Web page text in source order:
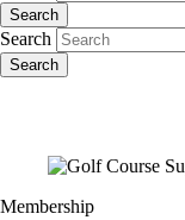
Search
Search
Search
Membership